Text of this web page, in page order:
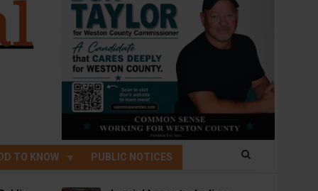
TO KNOW PUBLIC NOTICES